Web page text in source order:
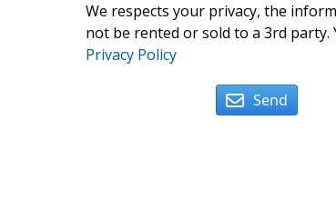
We respects your privacy, the
not be rented or sold to a 3rd
Privacy Policy
Send